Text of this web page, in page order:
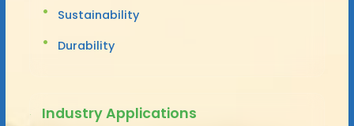
Sustainability
Durability
Industry Applications